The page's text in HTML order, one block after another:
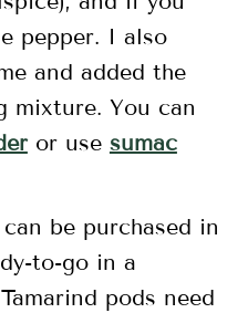
pepper. I also
and added the
mixture. You can
or use sumac
be purchased in
to-go in a
pods need